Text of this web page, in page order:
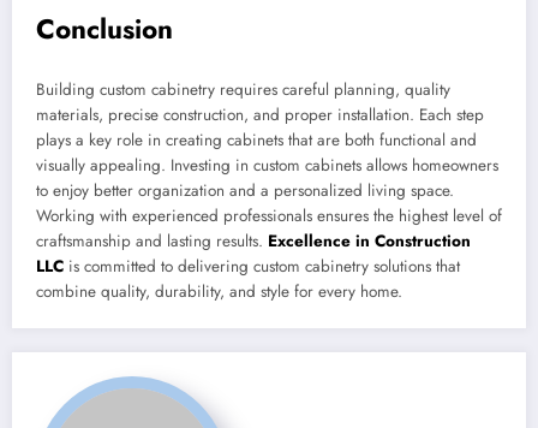
Conclusion
Building custom cabinetry requires careful planning, quality
materials, precise construction, and proper installation. Each step
plays a key role in creating cabinets that are both functional and
visually appealing. Investing in custom cabinets allows homeowners
to enjoy better organization and a personalized living space.
Working with experienced professionals ensures the highest level of
craftsmanship and lasting results. Excellence in Construction
LLC is committed to delivering custom cabinetry solutions that
combine quality, durability, and style for every home.